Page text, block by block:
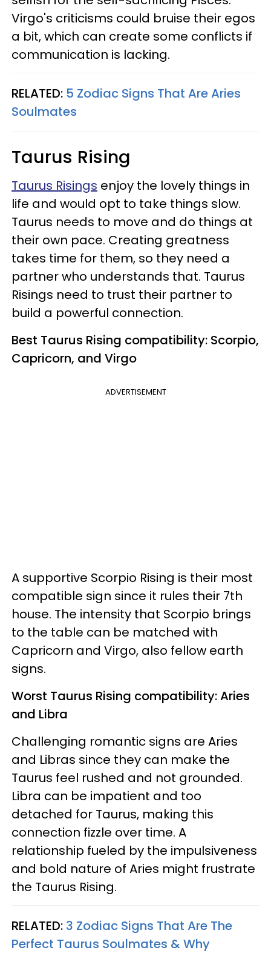
Virgo's criticisms could bruise their egos
a bit, which can create some conflicts if
communication is lacking.
RELATED: 5 Zodiac Signs That Are Aries
Soulmates
Taurus Rising
Taurus Risings enjoy the lovely things in
life and would opt to take things slow.
Taurus needs to move and do things at
their own pace. Creating greatness
takes time for them, so they need a
partner who understands that. Taurus
Risings need to trust their partner to
build a powerful connection.
Best Taurus Rising compatibility: Scorpio,
Capricorn, and Virgo
ADVERTISEMENT
A supportive Scorpio Rising is their most
compatible sign since it rules their 7th
house. The intensity that Scorpio brings
to the table can be matched with
Capricorn and Virgo, also fellow earth
signs.
Worst Taurus Rising compatibility: Aries
and Libra
Challenging romantic signs are Aries
and Libras since they can make the
Taurus feel rushed and not grounded.
Libra can be impatient and too
detached for Taurus, making this
connection fizzle over time. A
relationship fueled by the impulsiveness
and bold nature of Aries might frustrate
the Taurus Rising.
RELATED: 3 Zodiac Signs That Are The
Perfect Taurus Soulmates & Why